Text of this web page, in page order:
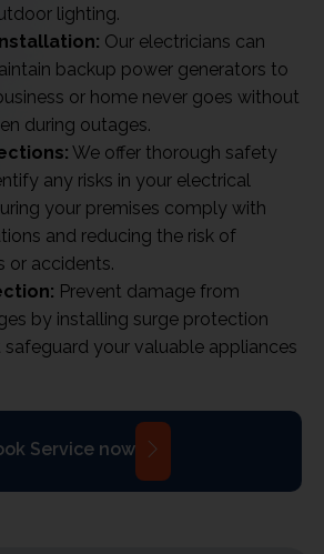
lighting.
Our electricians can
backup power generators to
or home never goes without
during outages.
We offer thorough safety
any risks in your electrical
your premises comply with
and reducing the risk of
or accidents.
Prevent damage from
by installing surge protection
your valuable appliances
Service now